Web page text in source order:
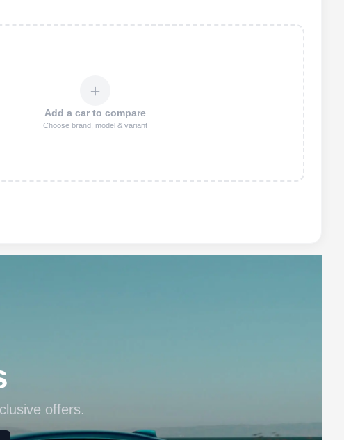
＋
Add a car to compare
Choose brand, model & variant
offers.